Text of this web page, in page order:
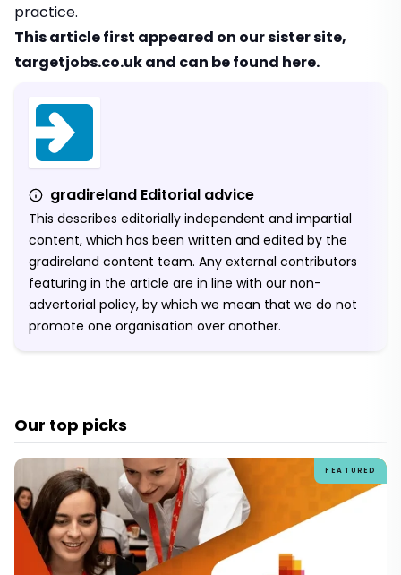
practice.
This article first appeared on our sister site,
targetjobs.co.ukand can be found here.
gradireland Editorial advice
This describes editorially independent and impartial
content, which has been written and edited by the
gradireland content team. Any external contributors
featuring in the article are in line with our non-
advertorial policy, by which we mean that we do not
promote one organisation over another.
Our top picks
FEATURED